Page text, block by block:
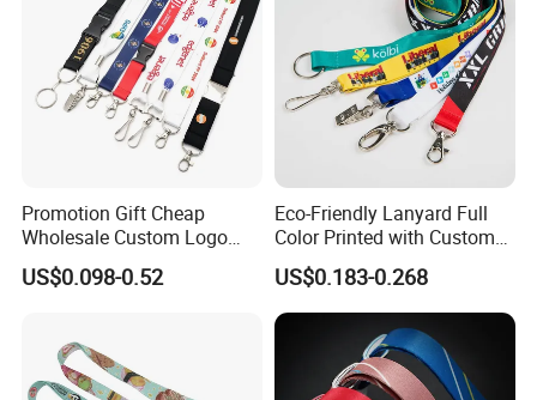
Promotion Gift Cheap
Wholesale Custom Logo
Neck Strap Polyester Woven
Nylon Printing Sublimation
Holder
US$0.098-0.52
Eco-Friendly Lanyard Full
Color Printed with Custom
Logo ID Card Badge
US$0.183-0.268